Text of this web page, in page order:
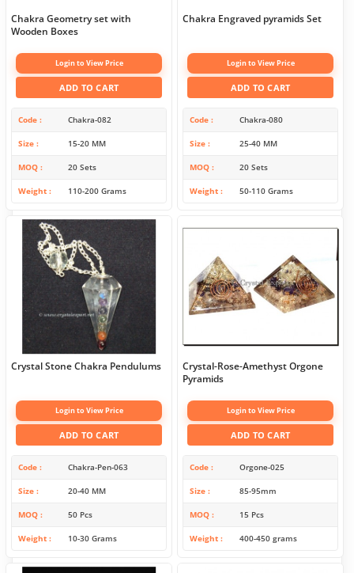
Chakra Geometry set with
Wooden Boxes
Login to View Price
ADD TO CART
Code Chakra-082
Size 15-20 MM
MOQ 20 Sets
Weight 110-200 Grams
Chakra Engraved pyramids Set
Login to View Price
ADD TO CART
Code Chakra-080
Size 25-40 MM
MOQ 20 Sets
Weight 50-110 Grams
Crystal Stone Chakra Pendulums
Login to View Price
ADD TO CART
Code Chakra-Pen-063
Size 20-40 MM
MOQ 50 Pcs
Weight 10-30 Grams
Crystal-Rose-Amethyst Orgone
Pyramids
Login to View Price
ADD TO CART
Code Orgone-025
Size 85-95mm
MOQ 15 Pcs
Weight 400-450 grams